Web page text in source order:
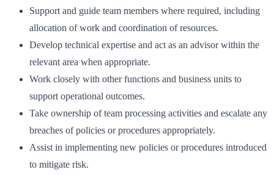
Support and guide team members where required, including
allocation of work and coordination of resources.
Develop technical expertise and act as an advisor within the
relevant area when appropriate.
Work closely with other functions and business units to
support operational outcomes.
Take ownership of team processing activities and escalate any
breaches of policies or procedures appropriately.
Assist in implementing new policies or procedures introduced
to mitigate risk.